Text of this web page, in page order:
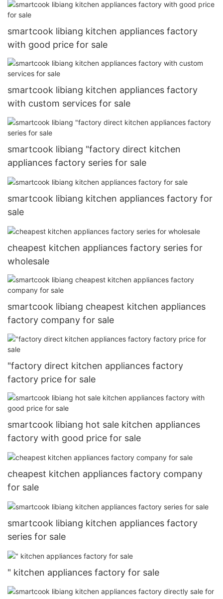
smartcook libiang kitchen appliances factory
with good price for sale
smartcook libiang kitchen appliances factory
with custom services for sale
smartcook libiang "factory direct kitchen
appliances factory series for sale
smartcook libiang kitchen appliances factory for
sale
cheapest kitchen appliances factory series for
wholesale
smartcook libiang cheapest kitchen appliances
factory company for sale
"factory direct kitchen appliances factory
factory price for sale
smartcook libiang hot sale kitchen appliances
factory with good price for sale
cheapest kitchen appliances factory company
for sale
smartcook libiang kitchen appliances factory
series for sale
" kitchen appliances factory for sale